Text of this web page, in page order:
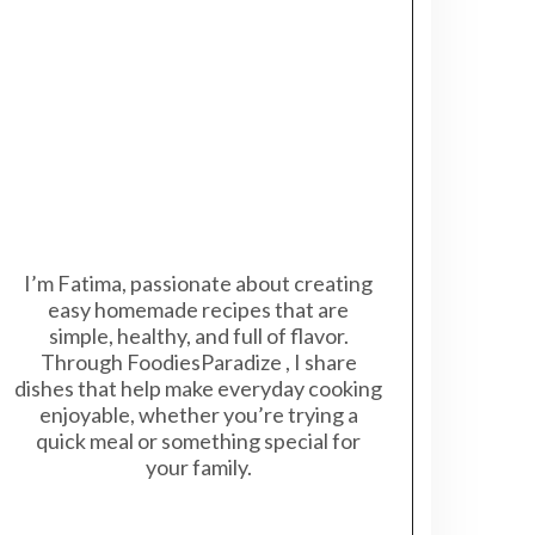
I’m Fatima, passionate about creating
easy homemade recipes that are
simple, healthy, and full of flavor.
Through FoodiesParadize , I share
dishes that help make everyday cooking
enjoyable, whether you’re trying a
quick meal or something special for
your family.